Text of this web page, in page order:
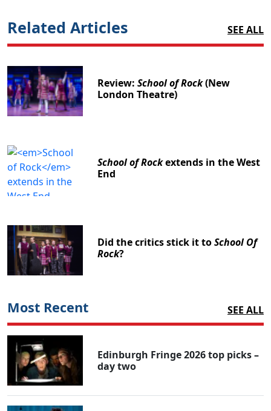
Related Articles SEE ALL
Review:School of Rock(New
London Theatre)
School of Rockextends in the West
End
Did the critics stick it toSchool Of
Rock?
Most Recent SEE ALL
Edinburgh Fringe 2026 top picks –
day two